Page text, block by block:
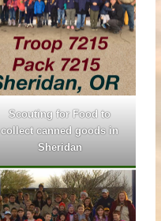
Scouting for Food to
collect canned goods in
Sheridan